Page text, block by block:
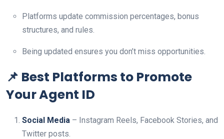
Platforms update commission percentages, bonus
structures, and rules.
Being updated ensures you don’t miss opportunities.
📌 Best Platforms to Promote
Your Agent ID
Social Media – Instagram Reels, Facebook Stories, and
Twitter posts.